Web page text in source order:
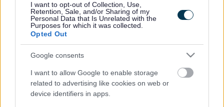
I want to opt-out of Collection, Use,
Retention, Sale, and/or Sharing of my
Personal Data that Is Unrelated with the
Purposes for which it was collected.
Opted Out
Google consents
I want to allow Google to enable storage
related to advertising like cookies on web or
device identifiers in apps.
i bobl leol ac ymwelwyr. Bydd lle yn cael ei greu i fysiau lleol
ddod i’r orsaf a throi o gwmpas. Bydd llwybrau cerdded a
beicio o’r dref i’r orsaf yn cael eu gwella. Bydd cyfleusterau yn
yr orsaf, fel toiledau cyhoeddus, yn cael eu cyflwyno.
Mae’r Cyngor wedi dyrannu £1,407,692 o gyllid cyfatebol
cyfalaf i gefnogi’r prosiect, a fydd yn cael ei dynnu dros y
cyfnod o 2025/26 i 2028/29. Mae’r Cyngor hefyd wedi
ymrwymo i archwilio mecanweithiau cyllido amgen. Gwerth